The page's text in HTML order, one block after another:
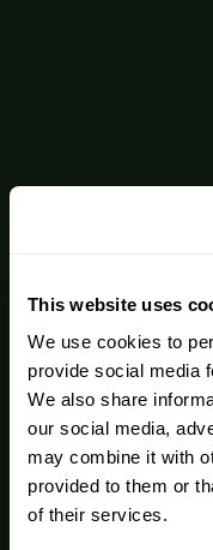
This website uses
We use cookies to
provide social media
We also share
our social media,
may combine it with
provided to them or
of their services.